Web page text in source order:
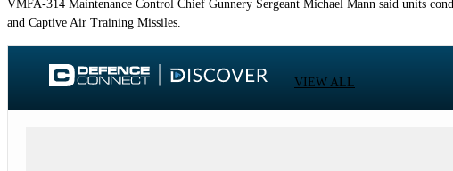
VMFA-314 Maintenance Control Chief Gunnery Sergeant Michael Mann said units
and Captive Air Training Missiles.
VIEW ALL